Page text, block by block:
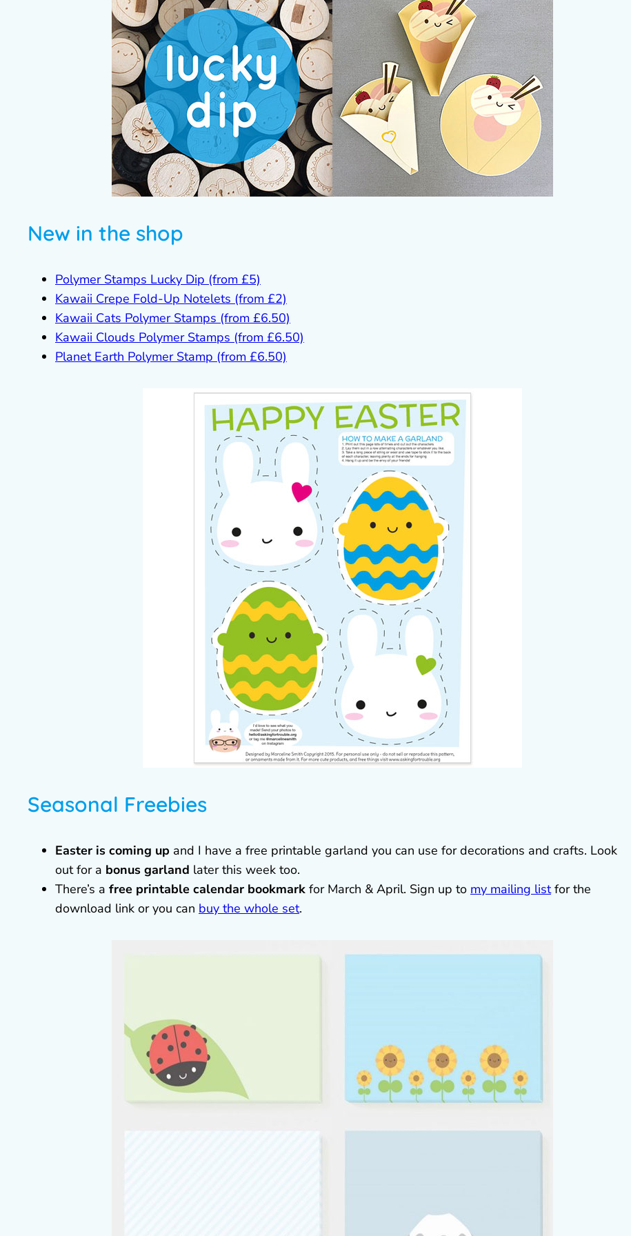
New in the shop
Polymer Stamps Lucky Dip (from £5)
Kawaii Crepe Fold-Up Notelets (from £2)
Kawaii Cats Polymer Stamps (from £6.50)
Kawaii Clouds Polymer Stamps (from £6.50)
Planet Earth Polymer Stamp (from £6.50)
Seasonal Freebies
Easter is coming up and I have a free printable garland you can use for decorations and crafts. Look
out for a bonus garland later this week too.
There’s a free printable calendar bookmark for March & April. Sign up to my mailing listfor the
download link or you can buy the whole set.